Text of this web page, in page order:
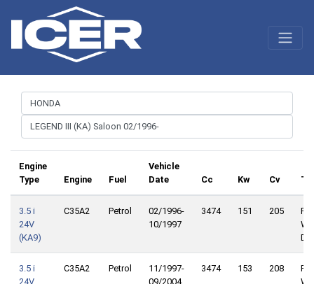
Engine
Type
Engine Fuel
Vehicle
Date
Cc Kw Cv
3.5 i
24V
(KA9)
C35A2 Petrol
02/1996-
10/1997
3474 151 205
3.5 i
24V
C35A2 Petrol
11/1997-
09/2004
3474 153 208